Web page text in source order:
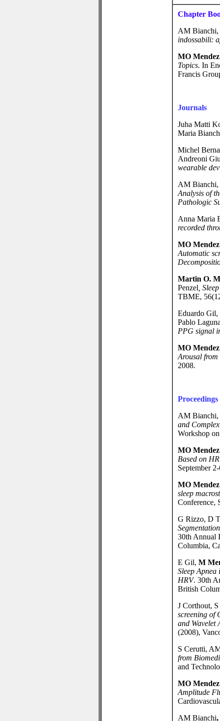
Chapter
AM Bianchi,
indossabili:
MO Mendez
Topics. In
Francis
Journals
Juha Matti
Maria
Michel
Andreoni
wearable
AM Bianchi,
Analysis of
Pathologic
Anna Maria
recorded
MO Mendez
Automatic
Martin O.
Penzel
TBME,
Eduardo Gil,
Pablo
PPG signal
MO Mendez
Arousal from
2008.
Proceedings
AM Bianchi,
and
Workshop
MO Mendez
Based on
September
MO Mendez
sleep
Conference,
G Rizzo, D
30th Annual
Columbia,
E Gil, M
Sleep
HRV. 30th
British
J Corthout,
screening of
and Wavelet
(2008),
S Cerutti,
from
and
MO Mendez
Amplitude
AM Bianchi,